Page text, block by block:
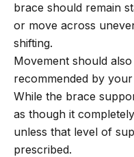
brace should remain
or move across
shifting.
Movement should
recommended by
While the brace
as though it
unless that level of
prescribed.